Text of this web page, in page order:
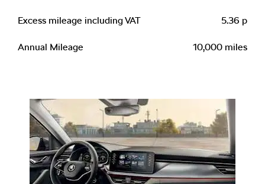
Excess mileage including VAT 5.36 p
Annual Mileage 10,000 miles